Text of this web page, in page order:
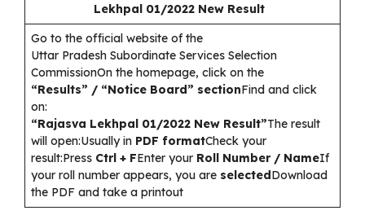
Lekhpal 01/2022 New Result
Go to the official website of the
Uttar Pradesh Subordinate Services Selection
CommissionOn the homepage, click on the
“Results” / “Notice Board” sectionFind and click
on:
“Rajasva Lekhpal 01/2022 New Result”The result
will open:Usually in PDF formatCheck your
result:Press Ctrl + FEnter your Roll Number / NameIf
your roll number appears, you are selectedDownload
the PDF and take a printout